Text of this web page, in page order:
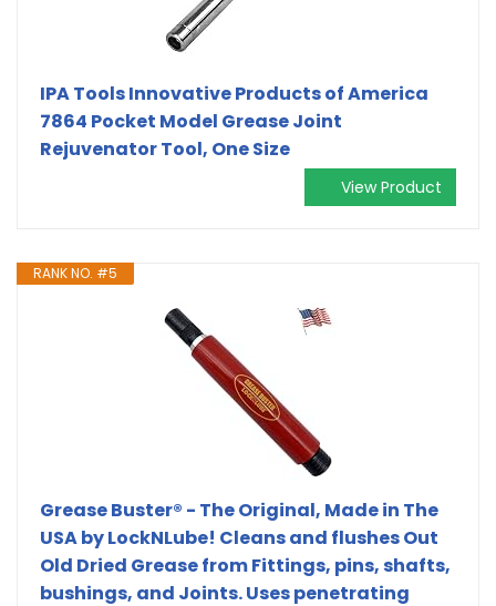
IPA Tools Innovative Products of America
7864 Pocket Model Grease Joint
Rejuvenator Tool, One Size
View Product
RANK NO. #5
Grease Buster® - The Original, Made in The
USA by LockNLube! Cleans and flushes Out
Old Dried Grease from Fittings, pins, shafts,
bushings, and Joints. Uses penetrating